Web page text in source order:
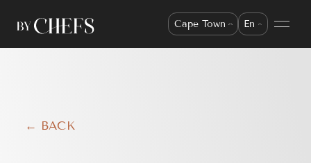
Cape Town En
← BACK